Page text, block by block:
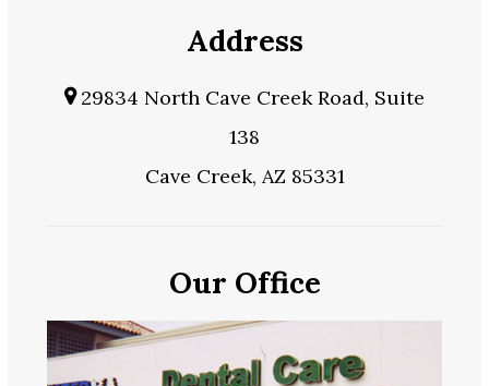
Address
29834 North Cave Creek Road, Suite
138
Cave Creek, AZ 85331
Our Office